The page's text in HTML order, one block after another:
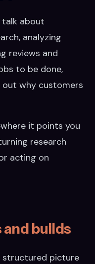
talk about
analyzing
reviews and
to be done,
out why customers
it points you
research
acting on
builds
structured picture